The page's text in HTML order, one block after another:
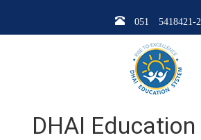
051 5418421-
DHAI